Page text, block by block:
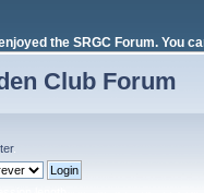
the SRGC Forum. You
Club Forum
.